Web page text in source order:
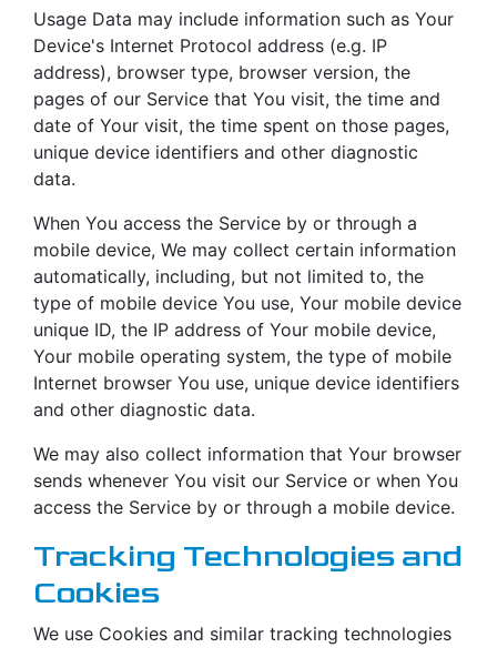
Usage Data may include information such as Your
Device's Internet Protocol address (e.g. IP
address), browser type, browser version, the
pages of our Service that You visit, the time and
date of Your visit, the time spent on those pages,
unique device identifiers and other diagnostic
data.
When You access the Service by or through a
mobile device, We may collect certain information
automatically, including, but not limited to, the
type of mobile device You use, Your mobile device
unique ID, the IP address of Your mobile device,
Your mobile operating system, the type of mobile
Internet browser You use, unique device identifiers
and other diagnostic data.
We may also collect information that Your browser
sends whenever You visit our Service or when You
access the Service by or through a mobile device.
Tracking Technologies and
Cookies
We use Cookies and similar tracking technologies